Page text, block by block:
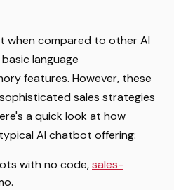
when compared to other AI
language
features. However, these
sales strategies
a quick look at how
AI chatbot offering:
with no code,sales-